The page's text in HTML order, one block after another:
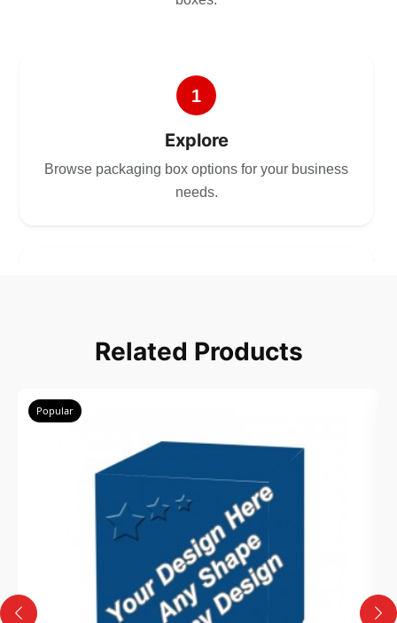
1
Explore
Browse packaging box options for your business
needs.
Select size, style, and quantity for your
3
Design
Upload artwork or request custom design support.
Related Products
Popular